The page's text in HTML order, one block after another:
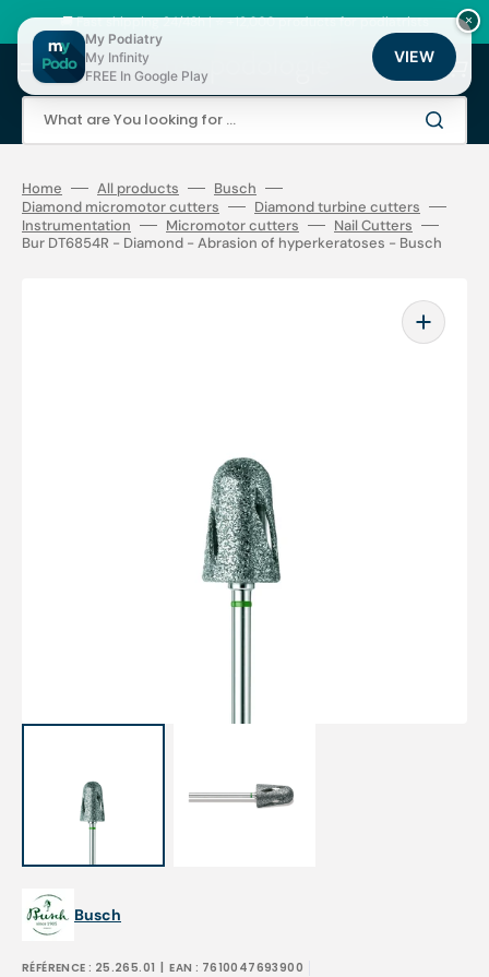
content
🚚 Fast shipping 24/48h | ⭐ +12,000 products for podiatrists
What are You looking for ...
Cart
Home All products
Busch
Diamond micromotor cutters
Diamond turbine cutters
Instrumentation
Micromotor cutters
Nail Cutters
Bur DT6854R - Diamond - Abrasion of hyperkeratoses - Busch
Open
media
1
in
gallery
view
Busch
RÉFÉRENCE : 25.265.01 | EAN : 7610047693900
×
My Podiatry
My Infinity
FREE In Google Play
VIEW